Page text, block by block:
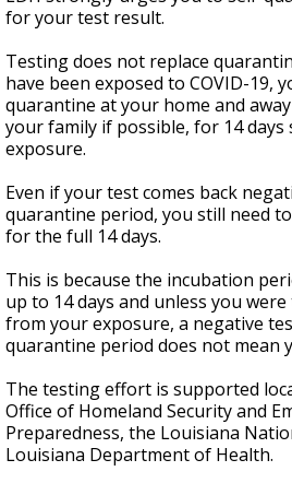
for your test result.
Testing does not replace
have been exposed to COVID-19,
quarantine at your home and
your family if possible, for 14 days
exposure.
Even if your test comes back
quarantine period, you still need
for the full 14 days.
This is because the incubation
up to 14 days and unless you
from your exposure, a negative
quarantine period does not mean
The testing effort is supported
Office of Homeland Security and
Preparedness, the Louisiana
Louisiana Department of Health.